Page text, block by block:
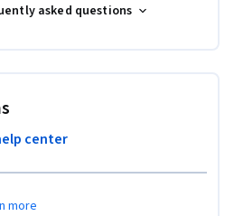
asked questions
center
more